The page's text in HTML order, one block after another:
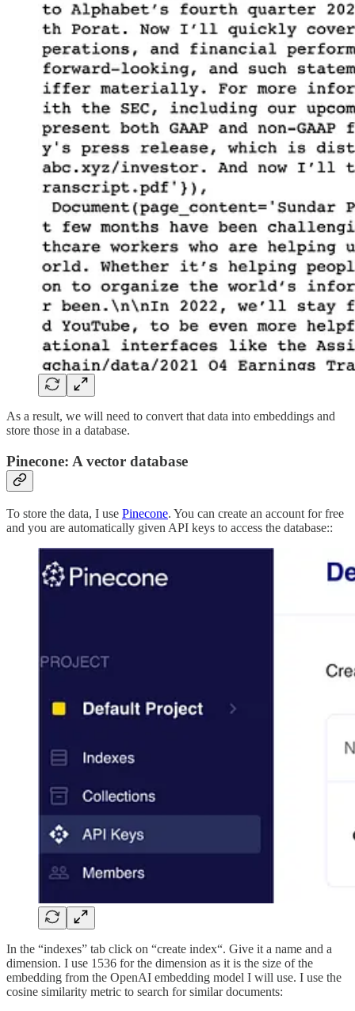
As a result, we will need to convert that data into embeddings and
store those in a database.
Pinecone: A vector database
To store the data, I use Pinecone. You can create an account for free
and you are automatically given API keys to access the database::
In the “indexes” tab click on “create index“. Give it a name and a
dimension. I use 1536 for the dimension as it is the size of the
embedding from the OpenAI embedding model I will use. I use the
cosine similarity metric to search for similar documents: